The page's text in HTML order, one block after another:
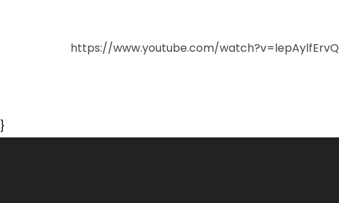
https://www.youtube.com/watch?v=lepAylfErvQ
}